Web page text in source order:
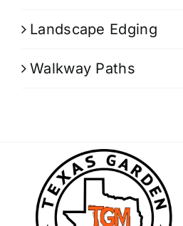
Landscape Edging
Walkway Paths